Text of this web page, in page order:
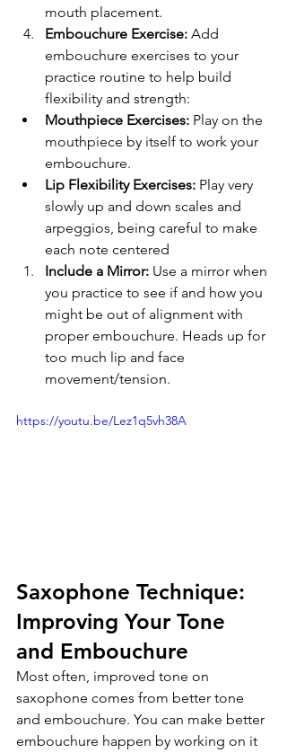
mouth placement.
Embouchure Exercise: Add
embouchure exercises to your
practice routine to help build
flexibility and strength:
Mouthpiece Exercises: Play on the
mouthpiece by itself to work your
embouchure.
Lip Flexibility Exercises: Play very
slowly up and down scales and
arpeggios, being careful to make
each note centered
Include a Mirror: Use a mirror when
you practice to see if and how you
might be out of alignment with
proper embouchure. Heads up for
too much lip and face
movement/tension.
https://youtu.be/Lez1q5vh38A
Saxophone Technique:
Improving Your Tone
and Embouchure
Most often, improved tone on
saxophone comes from better tone
and embouchure. You can make better
embouchure happen by working on it